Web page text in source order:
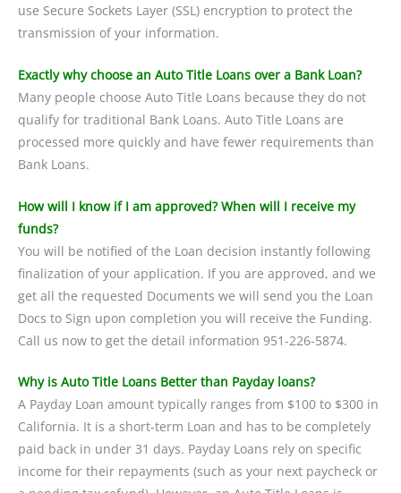
use Secure Sockets Layer (SSL) encryption to protect the
transmission of your information.
Exactly why choose an Auto Title Loans over a Bank Loan?
Many people choose Auto Title Loans because they do not
qualify for traditional Bank Loans. Auto Title Loans are
processed more quickly and have fewer requirements than
Bank Loans.
How will I know if I am approved? When will I receive my
funds?
You will be notified of the Loan decision instantly following
finalization of your application. If you are approved, and we
get all the requested Documents we will send you the Loan
Docs to Sign upon completion you will receive the Funding.
Call us now to get the detail information 951-226-5874.
Why is Auto Title Loans Better than Payday loans?
A Payday Loan amount typically ranges from $100 to $300 in
California. It is a short-term Loan and has to be completely
paid back in under 31 days. Payday Loans rely on specific
income for their repayments (such as your next paycheck or